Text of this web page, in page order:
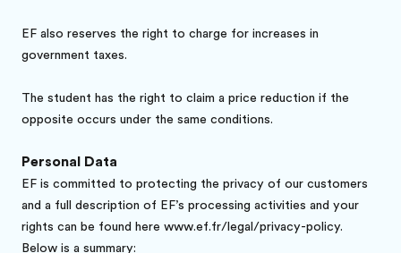
EF also reserves the right to charge for increases in
government taxes.
The student has the right to claim a price reduction if the
opposite occurs under the same conditions.
Personal Data
EF is committed to protecting the privacy of our customers
and a full description of EF’s processing activities and your
rights can be found here www.ef.fr/legal/privacy-policy.
Below is a summary: